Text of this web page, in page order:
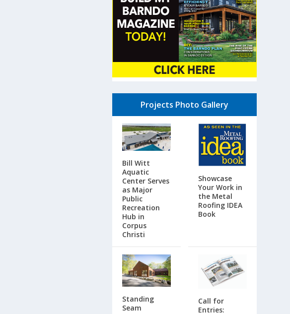
Projects Photo Gallery
Bill Witt
Aquatic
Center Serves
as Major
Public
Recreation
Hub in
Corpus
Christi
Showcase
Your Work in
the Metal
Roofing IDEA
Book
Standing
Seam
Call for
Entries: